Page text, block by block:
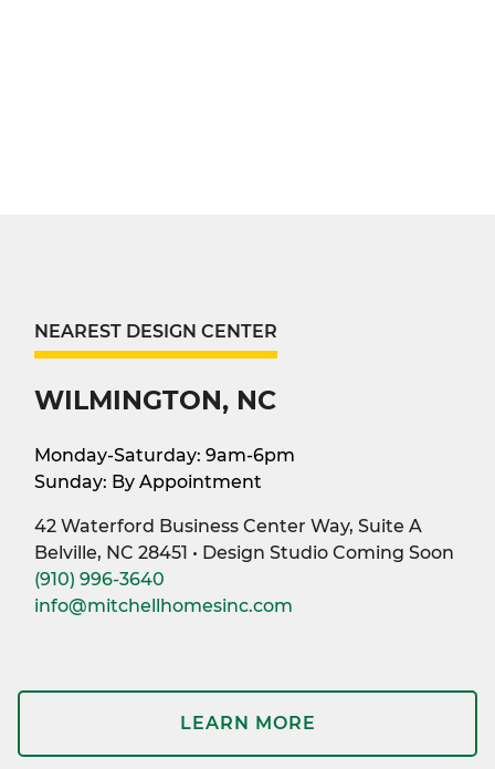
NEAREST DESIGN CENTER
WILMINGTON, NC
Monday-Saturday: 9am-6pm
Sunday: By Appointment
42 Waterford Business Center Way, Suite A
Belville, NC 28451 • Design Studio Coming Soon
(910) 996-3640
info@mitchellhomesinc.com
LEARN MORE